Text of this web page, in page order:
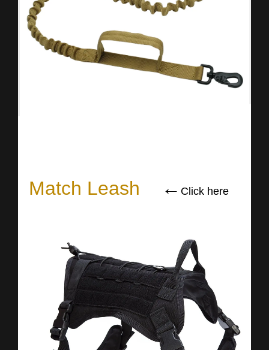
Match Leash ← Click here